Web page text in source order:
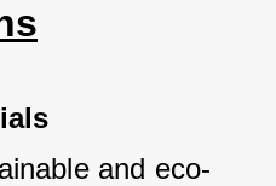
and eco-